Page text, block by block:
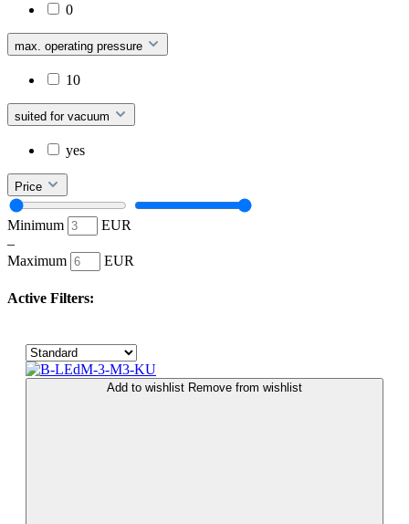
0
max. operating pressure
10
suited for vacuum
yes
Price
Minimum
EUR
–
Maximum
EUR
Active Filters:
Add to wishlist Remove from wishlist